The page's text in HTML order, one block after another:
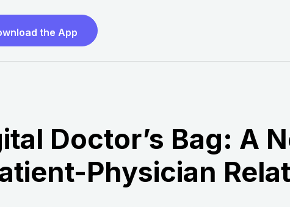
the App
Doctor’s Bag: A
Physician